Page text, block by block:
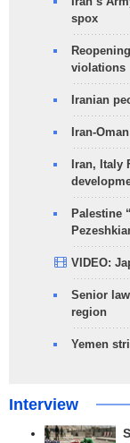
spox
violations
Iranian
Iran-
Iran, Italy
Palestine
VIDEO:
Senior
region
Yemen
Interview